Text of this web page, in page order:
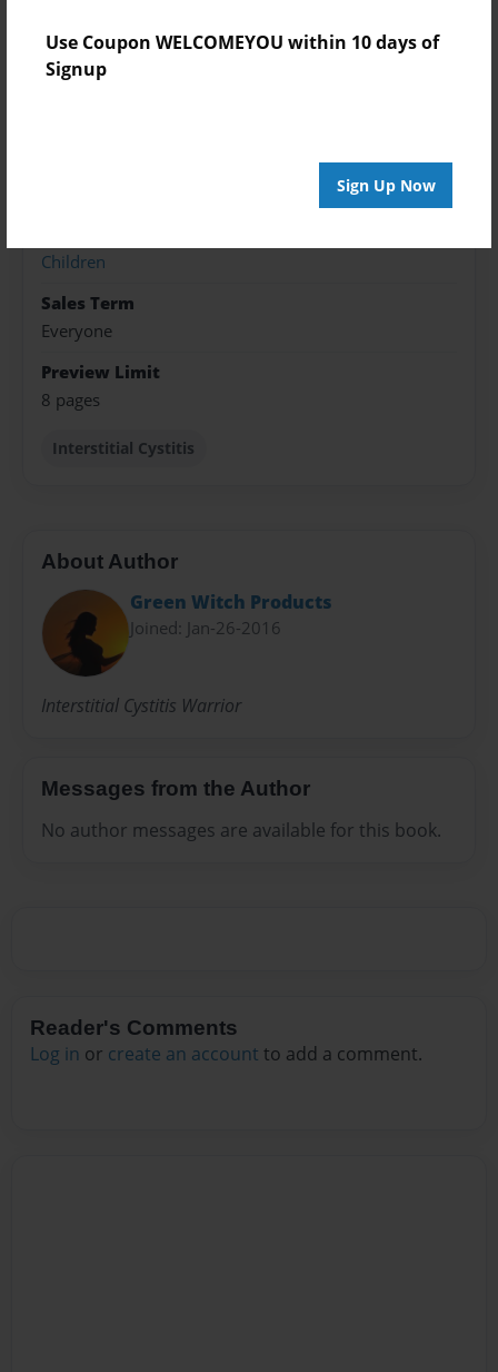
Use Coupon WELCOMEYOU within 10 days of
Signup
Sign Up Now
Jun-08-2018
ISBN
8.5"x8.5" - Softcover w/Glossy Laminate - Premium
Children
Sales Term
Everyone
Preview Limit
8 pages
Interstitial Cystitis
About Author
Green Witch Products
Joined: Jan-26-2016
Interstitial Cystitis Warrior
Messages from the Author
No author messages are available for this book.
Reader's Comments
Log in or create an account to add a comment.